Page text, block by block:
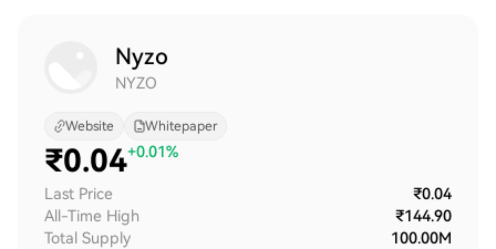
Nyzo
NYZO
Website Whitepaper
₹0.04+0.01%
Last Price
₹0.04
All-Time High
₹144.90
Total Supply
100.00M